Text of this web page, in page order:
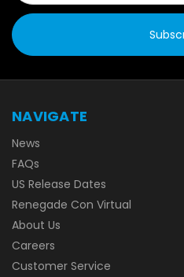
NAVIGATE
News
FAQs
US Release Dates
Renegade Con Virtual
About Us
Careers
Customer Service